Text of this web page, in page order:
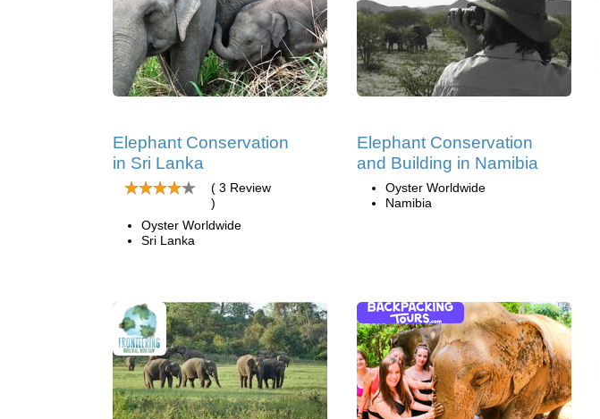
Elephant Conservation
in Sri Lanka
( 3 Review
)
Oyster Worldwide
Sri Lanka
Elephant Conservation
and Building in Namibia
Oyster Worldwide
Namibia